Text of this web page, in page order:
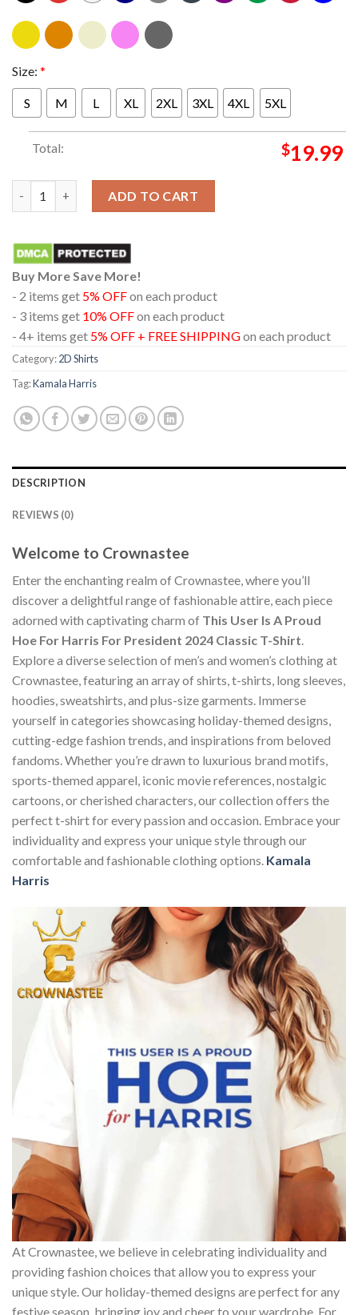
Size: *
S M L XL 2XL 3XL 4XL 5XL
Total: $19.99
ADD TO CART
Buy More Save More!
- 2 items get 5% OFFon each product
- 3 items get 10% OFFon each product
- 4+ items get 5% OFF + FREE SHIPPINGon each product
Category:2D Shirts
Tag:Kamala Harris
DESCRIPTION
REVIEWS (0)
Welcome to Crownastee
Enter the enchanting realm of Crownastee, where you’ll
discover a delightful range of fashionable attire, each piece
adorned with captivating charm of This User Is A Proud
Hoe For Harris For President 2024 Classic T-Shirt.
Explore a diverse selection of men’s and women’s clothing at
Crownastee, featuring an array of shirts, t-shirts, long sleeves,
hoodies, sweatshirts, and plus-size garments. Immerse
yourself in categories showcasing holiday-themed designs,
cutting-edge fashion trends, and inspirations from beloved
fandoms. Whether you’re drawn to luxurious brand motifs,
sports-themed apparel, iconic movie references, nostalgic
cartoons, or cherished characters, our collection offers the
perfect t-shirt for every passion and occasion. Embrace your
individuality and express your unique style through our
comfortable and fashionable clothing options. Kamala
Harris
At Crownastee, we believe in celebrating individuality and
providing fashion choices that allow you to express your
unique style. Our holiday-themed designs are perfect for any
festive season, bringing joy and cheer to your wardrobe. For